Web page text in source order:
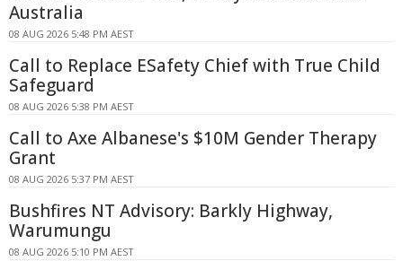
Australia
08 AUG 2026 5:48 PM AEST
Call to Replace ESafety Chief with True Child
Safeguard
08 AUG 2026 5:38 PM AEST
Call to Axe Albanese's $10M Gender Therapy
Grant
08 AUG 2026 5:37 PM AEST
Bushfires NT Advisory: Barkly Highway,
Warumungu
08 AUG 2026 5:10 PM AEST